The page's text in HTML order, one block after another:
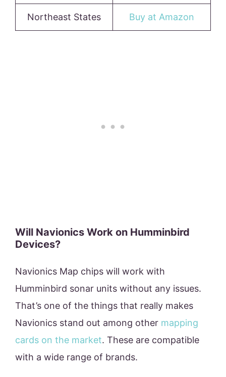
Northeast States Buy at Amazon
Will Navionics Work on Humminbird
Devices?
Navionics Map chips will work with
Humminbird sonar units without any issues.
That’s one of the things that really makes
Navionics stand out among other mapping
cards on the market. These are compatible
with a wide range of brands.